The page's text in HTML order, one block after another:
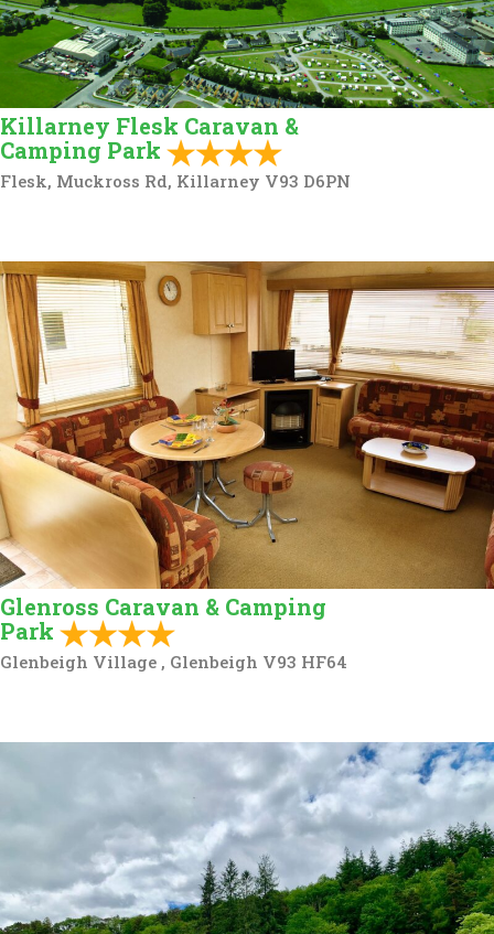
Killarney Flesk Caravan &
Camping Park
Flesk, Muckross Rd, Killarney V93 D6PN
Glenross Caravan & Camping
Park
Glenbeigh Village , Glenbeigh V93 HF64